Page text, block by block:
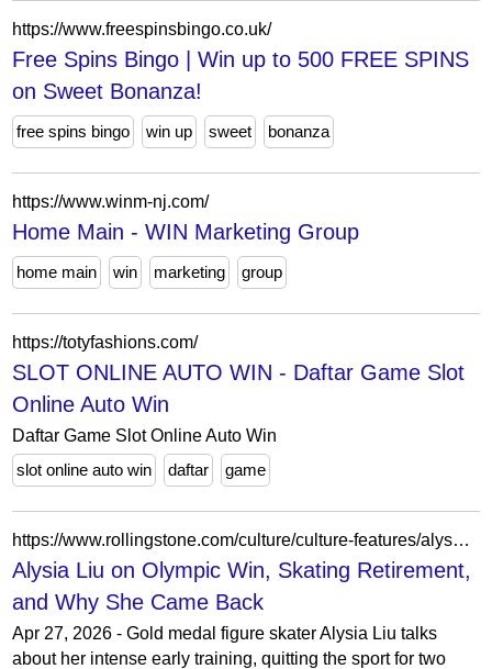
https://www.freespinsbingo.co.uk/
Free Spins Bingo | Win up to 500 FREE SPINS
on Sweet Bonanza!
free spins bingo win up sweet bonanza
https://www.winm-nj.com/
Home Main - WIN Marketing Group
home main win marketing group
https://totyfashions.com/
SLOT ONLINE AUTO WIN - Daftar Game Slot
Online Auto Win
Daftar Game Slot Online Auto Win
slot online auto win
daftar game
https://www.rollingstone.com/culture/culture-features/alysa-liu-olympic-gold-medalist-interview-1235525804/
Alysia Liu on Olympic Win, Skating Retirement,
and Why She Came Back
Apr 27, 2026 - Gold medal figure skater Alysia Liu talks
about her intense early training, quitting the sport for two